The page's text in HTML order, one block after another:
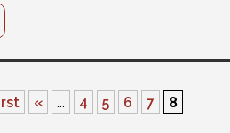
« ... 4 5 6 7 8